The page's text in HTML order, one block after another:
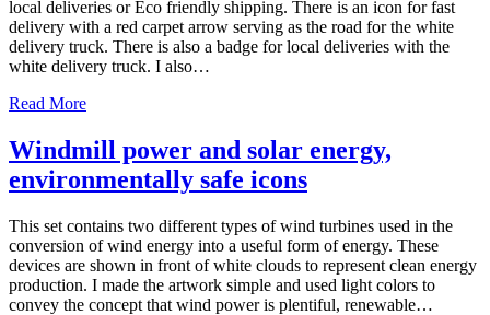
local deliveries or Eco friendly shipping. There is an icon for fast
delivery with a red carpet arrow serving as the road for the white
delivery truck. There is also a badge for local deliveries with the
white delivery truck. I also…
Read More
Windmill power and solar energy,
environmentally safe icons
This set contains two different types of wind turbines used in the
conversion of wind energy into a useful form of energy. These
devices are shown in front of white clouds to represent clean energy
production. I made the artwork simple and used light colors to
convey the concept that wind power is plentiful, renewable…